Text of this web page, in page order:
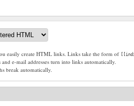
easily create HTML links. Links take the form of
and e-mail addresses turn into links automatically.
break automatically.